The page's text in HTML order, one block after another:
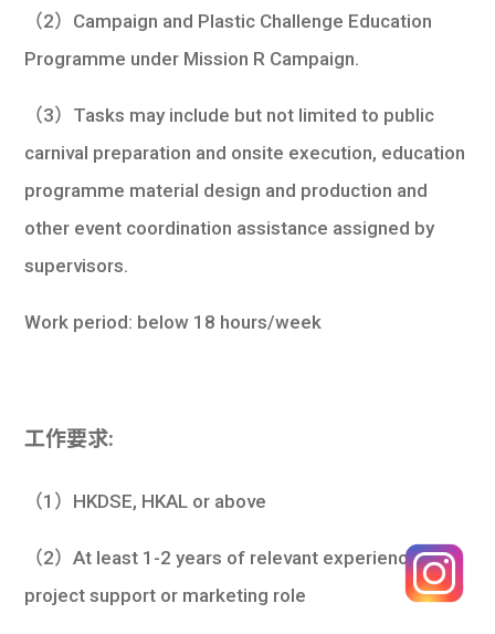
（2）Campaign and Plastic Challenge Education
Programme under Mission R Campaign.
（3）Tasks may include but not limited to public
carnival preparation and onsite execution, education
programme material design and production and
other event coordination assistance assigned by
supervisors.
Work period: below 18 hours/week
工作要求:
（1）HKDSE, HKAL or above
（2）At least 1-2 years of relevant experience in a
project support or marketing role